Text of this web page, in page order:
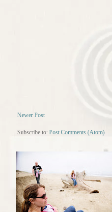
Newer Post
Subscribe to: Post Comments (Atom)